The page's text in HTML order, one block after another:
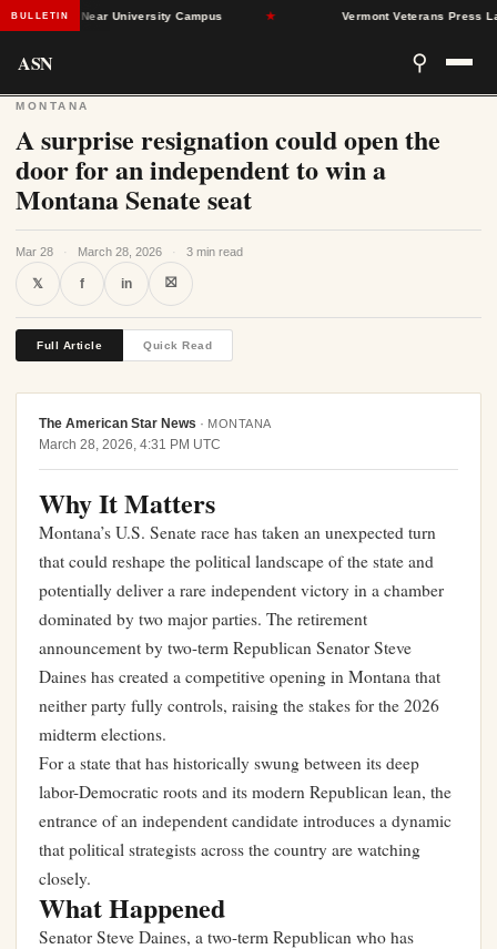
BULLETIN
Dead Near University Campus Vermont Veterans Press
ASN ⚲
MONTANA
A surprise resignation could open the
door for an independent to win a
Montana Senate seat
Mar 28 · March 28, 2026 · 3 min read
𝕏 f in ⛝
Full Article Quick Read
The American Star News · MONTANA
March 28, 2026, 4:31 PM UTC
Why It Matters
Montana’s U.S. Senate race has taken an unexpected turn
that could reshape the political landscape of the state and
potentially deliver a rare independent victory in a chamber
dominated by two major parties. The retirement
announcement by two-term Republican Senator Steve
Daines has created a competitive opening in Montana that
neither party fully controls, raising the stakes for the 2026
midterm elections.
For a state that has historically swung between its deep
labor-Democratic roots and its modern Republican lean, the
entrance of an independent candidate introduces a dynamic
that political strategists across the country are watching
closely.
What Happened
Senator Steve Daines, a two-term Republican who has